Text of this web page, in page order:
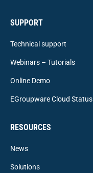
SUPPORT
Technical support
Webinars – Tutorials
Online Demo
EGroupware Cloud Status
RESOURCES
News
Solutions